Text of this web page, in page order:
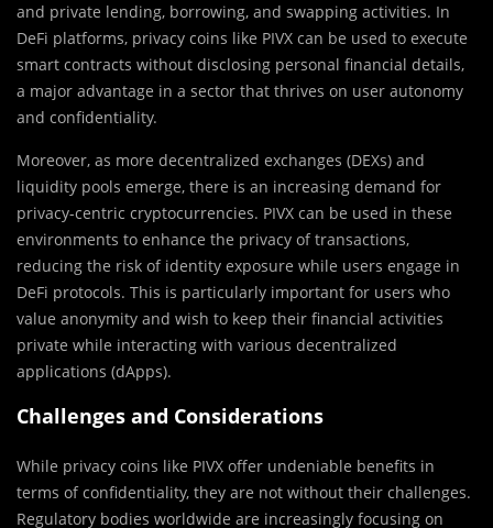
and private lending, borrowing, and swapping activities. In
DeFi platforms, privacy coins like PIVX can be used to execute
smart contracts without disclosing personal financial details,
a major advantage in a sector that thrives on user autonomy
and confidentiality.
Moreover, as more decentralized exchanges (DEXs) and
liquidity pools emerge, there is an increasing demand for
privacy-centric cryptocurrencies. PIVX can be used in these
environments to enhance the privacy of transactions,
reducing the risk of identity exposure while users engage in
DeFi protocols. This is particularly important for users who
value anonymity and wish to keep their financial activities
private while interacting with various decentralized
applications (dApps).
Challenges and Considerations
While privacy coins like PIVX offer undeniable benefits in
terms of confidentiality, they are not without their challenges.
Regulatory bodies worldwide are increasingly focusing on